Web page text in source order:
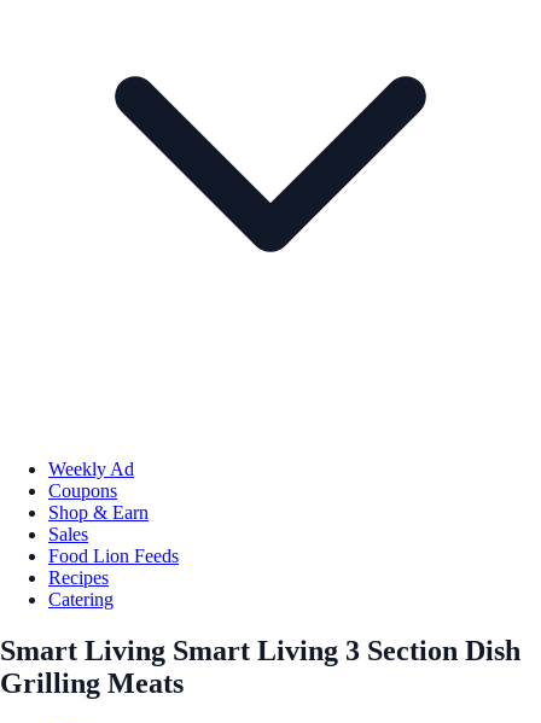
Weekly Ad
Coupons
Shop & Earn
Sales
Food Lion Feeds
Recipes
Catering
Smart Living Smart Living 3 Section Dish
Grilling Meats